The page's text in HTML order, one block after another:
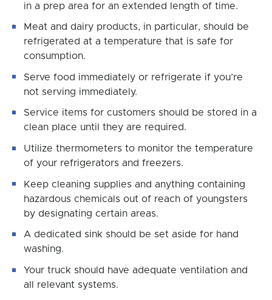
in a prep area for an extended length of time.
Meat and dairy products, in particular, should be
refrigerated at a temperature that is safe for
consumption.
Serve food immediately or refrigerate if you’re
not serving immediately.
Service items for customers should be stored in a
clean place until they are required.
Utilize thermometers to monitor the temperature
of your refrigerators and freezers.
Keep cleaning supplies and anything containing
hazardous chemicals out of reach of youngsters
by designating certain areas.
A dedicated sink should be set aside for hand
washing.
Your truck should have adequate ventilation and
all relevant systems.